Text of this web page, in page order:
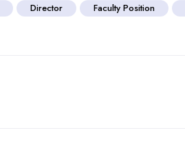
Director Faculty Position